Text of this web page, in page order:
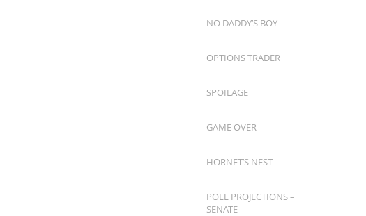
NO DADDY’S BOY
OPTIONS TRADER
SPOILAGE
GAME OVER
HORNET’S NEST
POLL PROJECTIONS –
SENATE